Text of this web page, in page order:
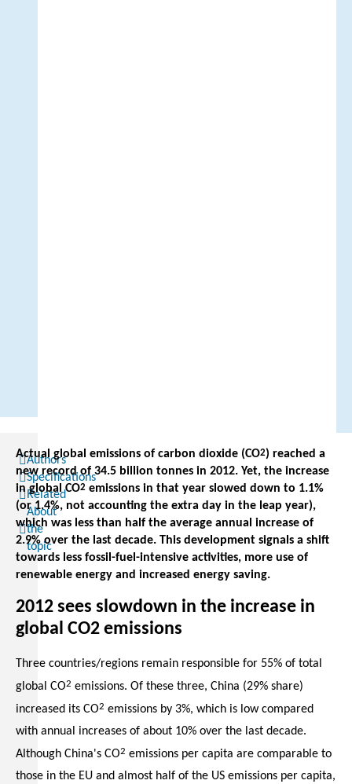
Authors
Specifications
Related
About
the
topic
Actual global emissions of carbon dioxide (CO2) reached a
new record of 34.5 billion tonnes in 2012. Yet, the increase
in global CO2 emissions in that year slowed down to 1.1%
(or 1.4%, not accounting the extra day in the leap year),
which was less than half the average annual increase of
2.9% over the last decade. This development signals a shift
towards less fossil-fuel-intensive activities, more use of
renewable energy and increased energy saving.
2012 sees slowdown in the increase in
global CO2 emissions
Three countries/regions remain responsible for 55% of total
global CO2 emissions. Of these three, China (29% share)
increased its CO2 emissions by 3%, which is low compared
with annual increases of about 10% over the last decade.
Although China's CO2 emissions per capita are comparable to
those in the EU and almost half of the US emissions per capita,